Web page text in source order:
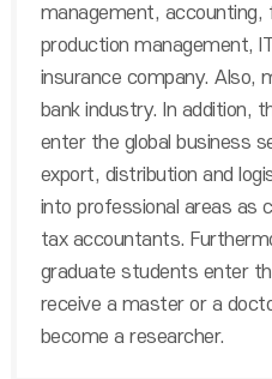
management, accounting,
production management,
insurance company. Also,
bank industry. In addition,
enter the global business
export, distribution and
into professional areas as
tax accountants.
graduate students enter
receive a master or a
become a researcher.